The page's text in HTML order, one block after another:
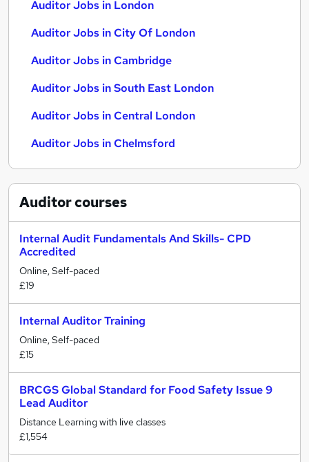
Auditor Jobs in London
Auditor Jobs in City Of London
Auditor Jobs in Cambridge
Auditor Jobs in South East London
Auditor Jobs in Central London
Auditor Jobs in Chelmsford
Auditorcourses
Internal Audit Fundamentals And Skills- CPD
Accredited
Online, Self-paced
£19
Internal Auditor Training
Online, Self-paced
£15
BRCGS Global Standard for Food Safety Issue 9
Lead Auditor
Distance Learning with live classes
£1,554